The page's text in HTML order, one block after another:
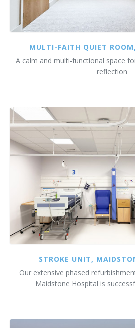
MULTI-FAITH QUIET
A calm and multi-functional space
reflection
STROKE UNIT,
Our extensive phased
Maidstone Hospital is